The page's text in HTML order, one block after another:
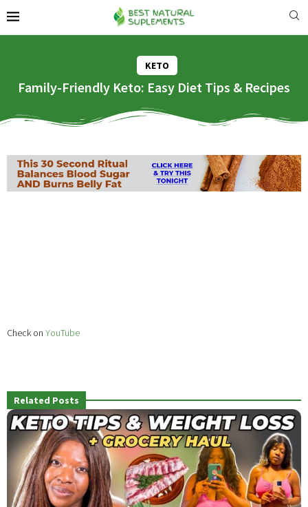
KETO
Family-Friendly Keto: Easy Diet Tips & Recipes
Check on YouTube
Related Posts